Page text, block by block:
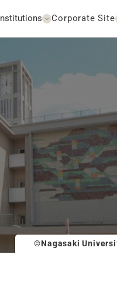
Corporate Site
©Nagasaki